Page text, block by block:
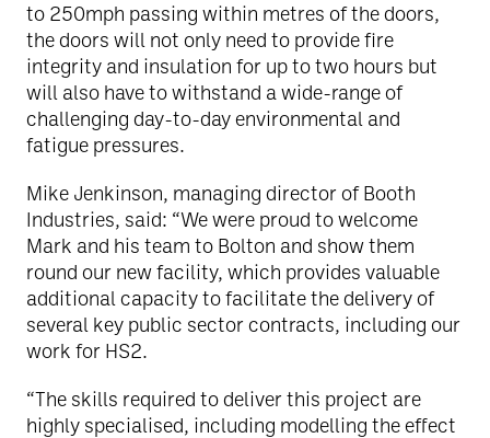
to 250mph passing within metres of the doors,
the doors will not only need to provide fire
integrity and insulation for up to two hours but
will also have to withstand a wide-range of
challenging day-to-day environmental and
fatigue pressures.
Mike Jenkinson, managing director of Booth
Industries, said: “We were proud to welcome
Mark and his team to Bolton and show them
round our new facility, which provides valuable
additional capacity to facilitate the delivery of
several key public sector contracts, including our
work for HS2.
“The skills required to deliver this project are
highly specialised, including modelling the effect